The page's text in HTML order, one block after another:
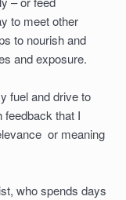
to meet other
to nourish and
and exposure.
fuel and drive to
feedback that I
or meaning
who spends days